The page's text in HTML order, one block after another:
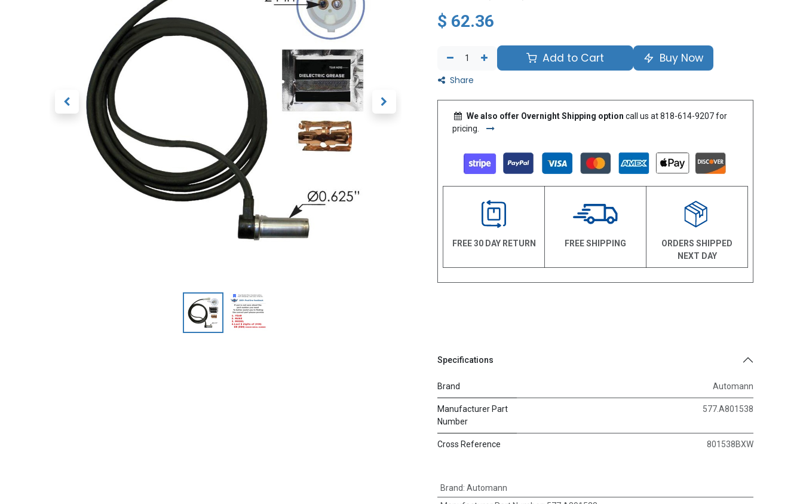
$ 62.36
Add to Cart Buy Now
Share
We also offer Overnight Shipping option call us at 818-614-9207 for
pricing.
FREE 30 DAY RETURN FREE SHIPPING
ORDERS SHIPPED
NEXT DAY
Specifications
Brand Automann
Manufacturer Part
Number
577.A801538
Cross Reference 801538BXW
Brand: Automann